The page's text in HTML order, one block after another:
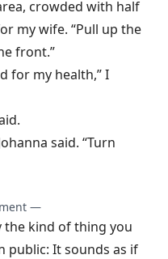
crowded with half
my wife. “Pull up the
front.”
for my health,” I
said. “Turn
—
the kind of thing you
public: It sounds as if